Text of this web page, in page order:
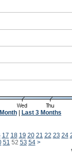
| Last 3 Months
17 18 19 20 21 22 23 24
51 52 53 54 >